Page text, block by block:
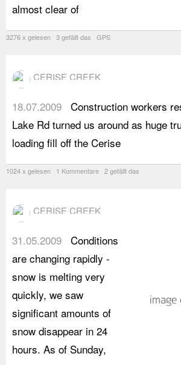
almost clear of
3276 x gelesen 3 gefällt das GPS
CERISE CREEK
18.07.2009 Construction workers
Lake Rd turned us around as huge
loading fill off the Cerise
1024 x gelesen 1 Kommentare 2 gefällt das
CERISE CREEK
31.05.2009 Conditions
are changing rapidly -
snow is melting very
quickly, we saw
significant amounts of
snow disappear in 24
hours. As of Sunday,